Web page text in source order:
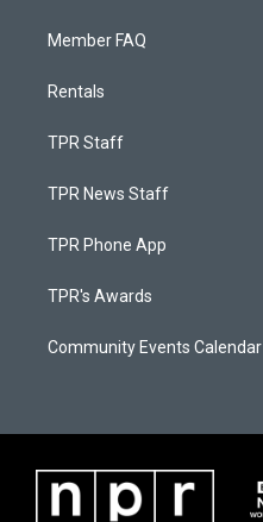
Member FAQ
Rentals
TPR Staff
TPR News Staff
TPR Phone App
TPR's Awards
Community Events Calendar